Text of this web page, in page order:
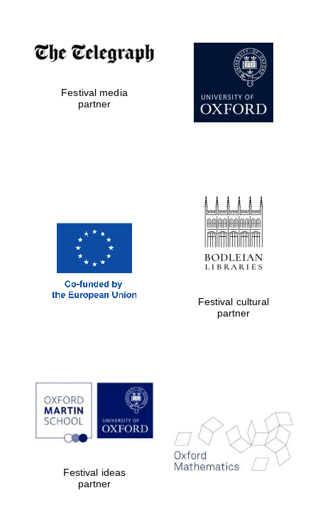
Wines of the
Douro Valley
Five-star hotel
partners of The
Oxford Collection
Festival media
partner
Festival cultural
partner
Festival ideas
partner